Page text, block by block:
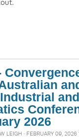
2026
LEIGH · FEBRUARY 09, 2026